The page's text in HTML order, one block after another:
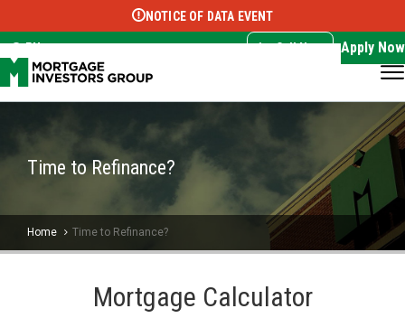
Select Language ▼
NOTICE OF DATA EVENT
EN Call Now Apply Now
Time to Refinance?
Home Time to Refinance?
Mortgage Calculator